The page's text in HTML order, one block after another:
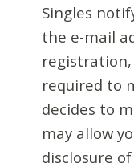
Singles
the e-mail
registration,
required to
decides to
may allow
disclosure